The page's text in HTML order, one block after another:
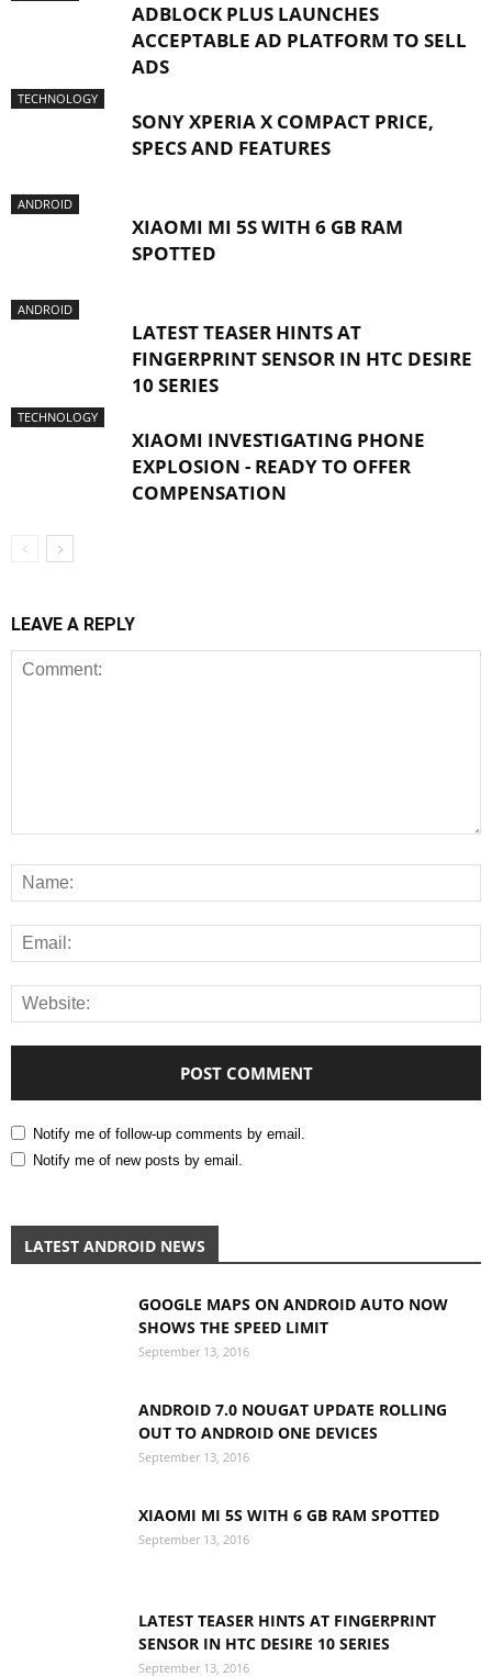
ADBLOCK PLUS LAUNCHES
ACCEPTABLE AD PLATFORM TO SELL
ADS
TECHNOLOGY
SONY XPERIA X COMPACT PRICE,
SPECS AND FEATURES
ANDROID
XIAOMI MI 5S WITH 6 GB RAM
SPOTTED
ANDROID
LATEST TEASER HINTS AT
FINGERPRINT SENSOR IN HTC DESIRE
10 SERIES
TECHNOLOGY
XIAOMI INVESTIGATING PHONE
EXPLOSION - READY TO OFFER
COMPENSATION
LEAVE A REPLY
Notify me of follow-up comments by email.
Notify me of new posts by email.
LATEST ANDROID NEWS
GOOGLE MAPS ON ANDROID AUTO NOW
SHOWS THE SPEED LIMIT
September 13, 2016
ANDROID 7.0 NOUGAT UPDATE ROLLING
OUT TO ANDROID ONE DEVICES
September 13, 2016
XIAOMI MI 5S WITH 6 GB RAM SPOTTED
September 13, 2016
LATEST TEASER HINTS AT FINGERPRINT
SENSOR IN HTC DESIRE 10 SERIES
September 13, 2016